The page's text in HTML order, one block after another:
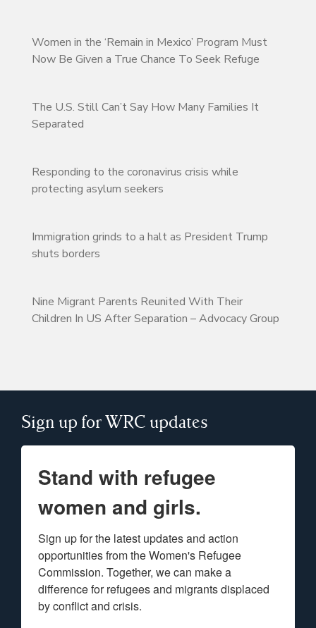
Women in the ‘Remain in Mexico’ Program Must
Now Be Given a True Chance To Seek Refuge
The U.S. Still Can’t Say How Many Families It
Separated
Responding to the coronavirus crisis while
protecting asylum seekers
Immigration grinds to a halt as President Trump
shuts borders
Nine Migrant Parents Reunited With Their
Children In US After Separation – Advocacy Group
Sign up for WRC updates
Stand with refugee
women and girls.
Sign up for the latest updates and action
opportunities from the Women's Refugee
Commission. Together, we can make a
difference for refugees and migrants displaced
by conflict and crisis.